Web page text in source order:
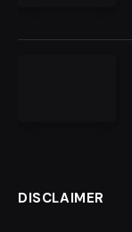
DISCLAIMER